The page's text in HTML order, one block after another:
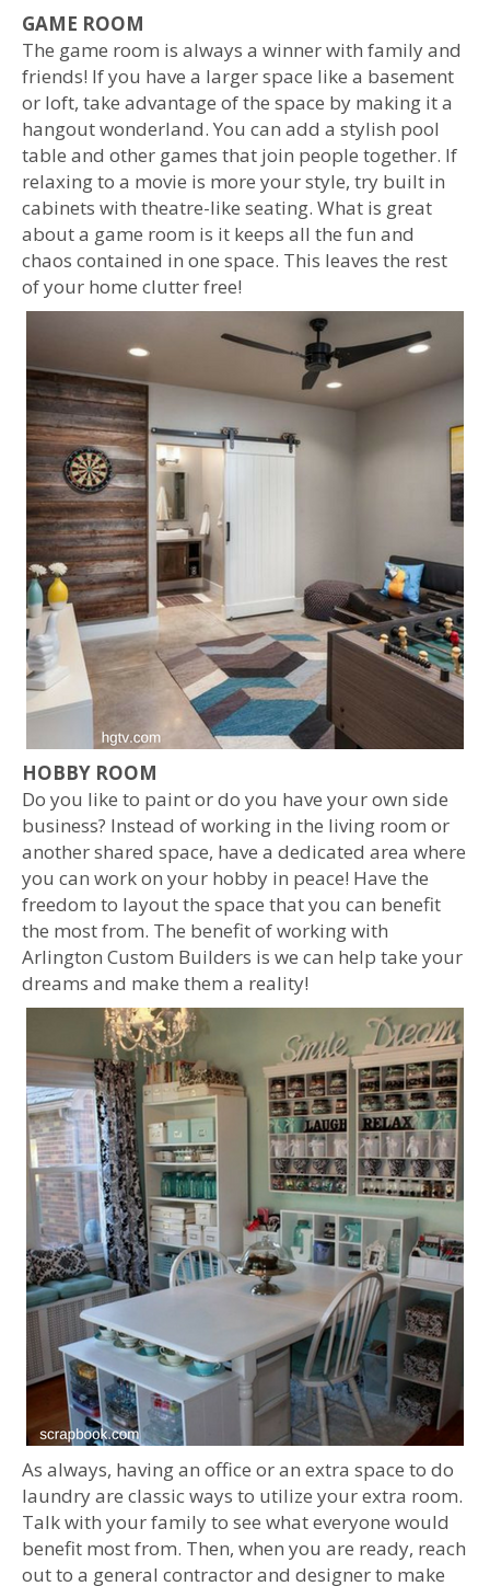
GAME ROOM
The game room is always a winner with family and
friends! If you have a larger space like a basement
or loft, take advantage of the space by making it a
hangout wonderland. You can add a stylish pool
table and other games that join people together. If
relaxing to a movie is more your style, try built in
cabinets with theatre-like seating. What is great
about a game room is it keeps all the fun and
chaos contained in one space. This leaves the rest
of your home clutter free!
HOBBY ROOM
Do you like to paint or do you have your own side
business? Instead of working in the living room or
another shared space, have a dedicated area where
you can work on your hobby in peace! Have the
freedom to layout the space that you can benefit
the most from. The benefit of working with
Arlington Custom Builders is we can help take your
dreams and make them a reality!
As always, having an office or an extra space to do
laundry are classic ways to utilize your extra room.
Talk with your family to see what everyone would
benefit most from. Then, when you are ready, reach
out to a general contractor and designer to make